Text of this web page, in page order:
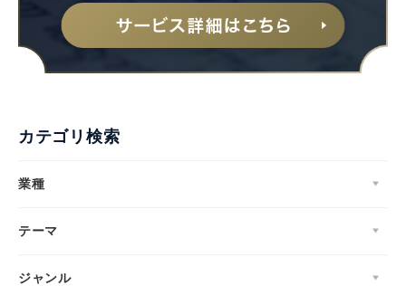
カテゴリ検索
業種
テーマ
ジャンル